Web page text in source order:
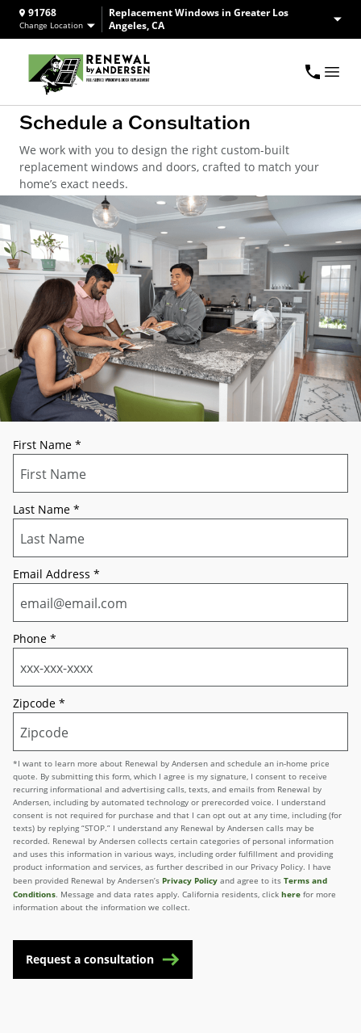
91768
Change Location
Replacement Windows in Greater Los
Angeles, CA
Schedule a Consultation
We work with you to design the right custom-built
replacement windows and doors, crafted to match your
home’s exact needs.
First Name *
Last Name *
Email Address *
Phone *
Zipcode *
*I want to learn more about Renewal by Andersen and schedule an in-home price
quote. By submitting this form, which I agree is my signature, I consent to receive
recurring informational and advertising calls, texts, and emails from Renewal by
Andersen, including by automated technology or prerecorded voice. I understand
consent is not required for purchase and that I can opt out at any time, including (for
texts) by replying “STOP.” I understand any Renewal by Andersen calls may be
recorded. Renewal by Andersen collects certain categories of personal information
and uses this information in various ways, including order fulfillment and providing
product information and services, as further described in our Privacy Policy. I have
been provided Renewal by Andersen’s Privacy Policy and agree to its Terms and
Conditions. Message and data rates apply. California residents, click here for more
information about the information we collect.
Request a consultation